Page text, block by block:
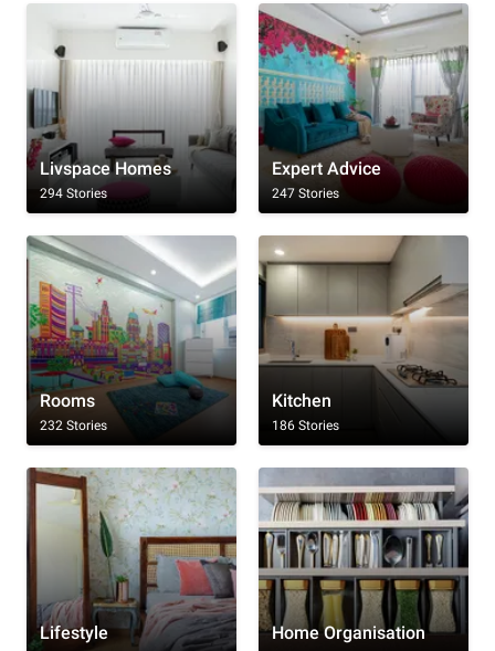
Livspace Homes
294 Stories
Expert Advice
247 Stories
Rooms
232 Stories
Kitchen
186 Stories
Lifestyle Home Organisation